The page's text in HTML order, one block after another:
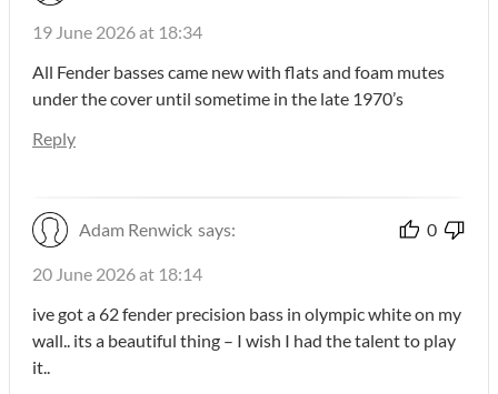
19 June 2026 at 18:34
All Fender basses came new with flats and foam mutes
under the cover until sometime in the late 1970’s
Reply
Adam Renwick says: 0
20 June 2026 at 18:14
ive got a 62 fender precision bass in olympic white on my
wall.. its a beautiful thing – I wish I had the talent to play
it..